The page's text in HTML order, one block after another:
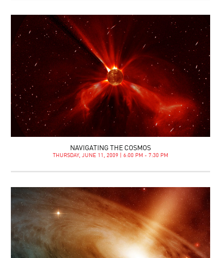
NAVIGATING THE COSMOS
THURSDAY, JUNE 11, 2009 | 6:00 PM - 7:30 PM